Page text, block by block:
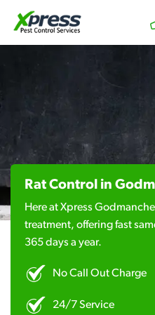
Rat Control in
Here at Xpress
treatment, offering fast
365 days a year.
No Call Out Charge
24/7 Service